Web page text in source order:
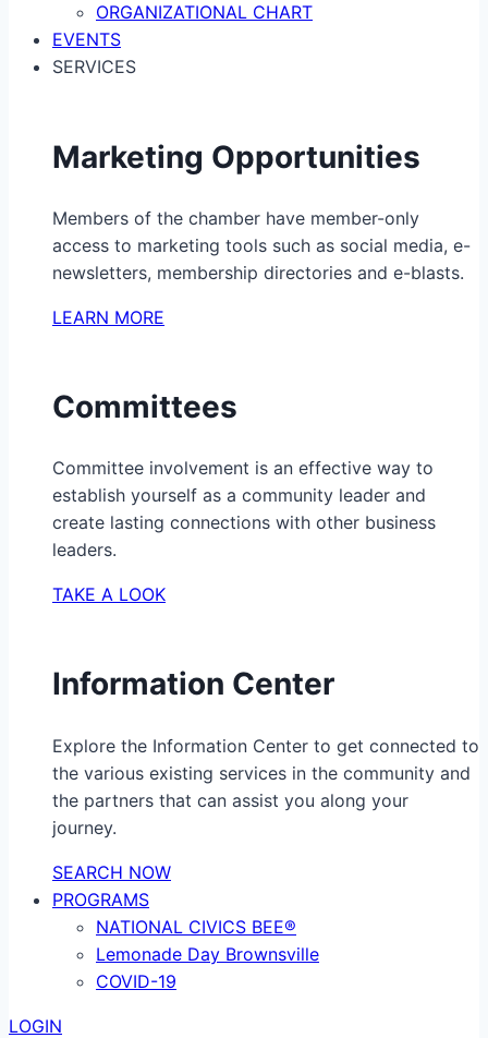
ORGANIZATIONAL CHART
EVENTS
SERVICES
Marketing Opportunities
Members of the chamber have member-only
access to marketing tools such as social media, e-
newsletters, membership directories and e-blasts.
LEARN MORE
Committees
Committee involvement is an effective way to
establish yourself as a community leader and
create lasting connections with other business
leaders.
TAKE A LOOK
Information Center
Explore the Information Center to get connected to
the various existing services in the community and
the partners that can assist you along your
journey.
SEARCH NOW
PROGRAMS
NATIONAL CIVICS BEE®
Lemonade Day Brownsville
COVID-19
LOGIN